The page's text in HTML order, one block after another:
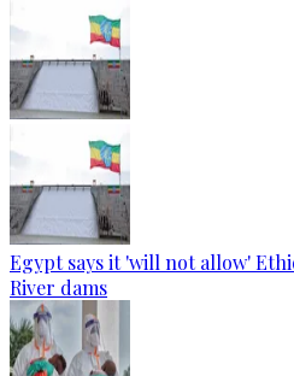
Egypt says it 'will not allow'
River dams